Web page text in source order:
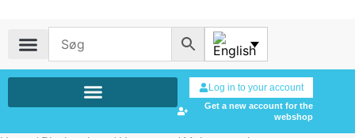
Log in to your account
Get a new account for the
webshop